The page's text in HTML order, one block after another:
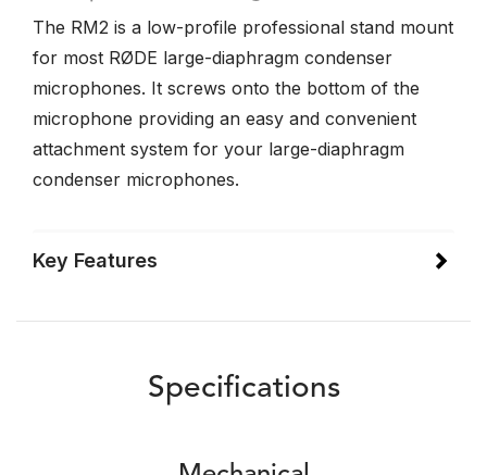
The RM2 is a low-profile professional stand mount
for most RØDE large-diaphragm condenser
microphones. It screws onto the bottom of the
microphone providing an easy and convenient
attachment system for your large-diaphragm
condenser microphones.
Key Features
Specifications